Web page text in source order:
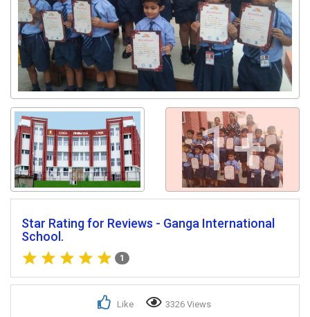
1+
Star Rating for Reviews - Ganga International
School.
1
Like 3326 Views